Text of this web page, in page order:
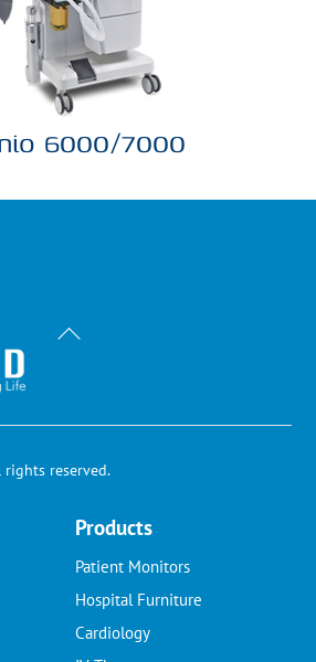
6000/7000
Back
reserved.
Products
Patient Monitors
Hospital Furniture
Cardiology